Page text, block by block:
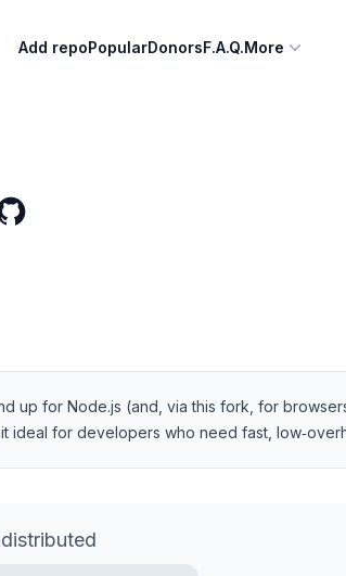
Add repoPopularDonorsF.A.Q.More
up for Node.js (and, via this fork, for
for developers who need fast,